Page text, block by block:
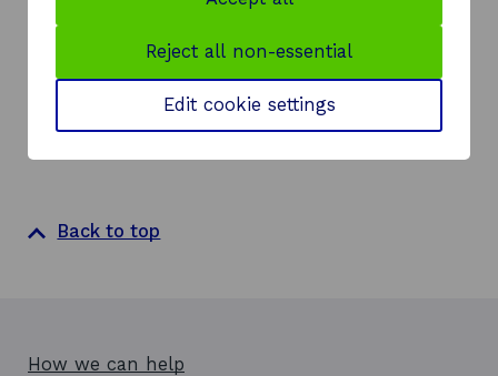
n
e
d
Back to top
How we can help
Reject all non-essential
Edit cookie settings